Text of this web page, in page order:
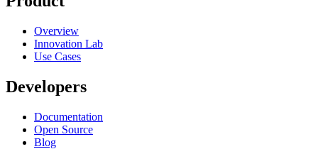
Overview
Innovation Lab
Use Cases
Developers
Documentation
Open Source
Blog